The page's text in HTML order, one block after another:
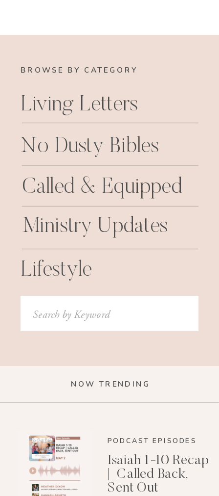
BROWSE BY CATEGORY
Living Letters
No Dusty Bibles
Called & Equipped
Ministry Updates
Lifestyle
Search
for:
NOW TRENDING
PODCAST EPISODES
Isaiah 1-10 Recap
| Called Back,
Sent Out